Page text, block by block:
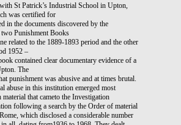
St Patrick’s Industrial School in Upton,
was certified for
in the documents discovered by the
Punishment Books
related to the 1889-1893 period and the other
1952 –
contained clear documentary evidence of a
The
punishment was abusive and at times brutal.
abuse in this institution emerged most
that cameto the Investigation
following a search by the Order of material
which disclosed a considerable number